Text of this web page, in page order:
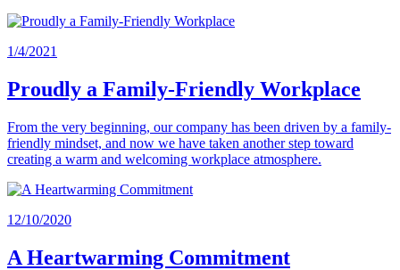
1/4/2021
Proudly a Family-Friendly Workplace
From the very beginning, our company has been driven by a family-
friendly mindset, and now we have taken another step toward
creating a warm and welcoming workplace atmosphere.
12/10/2020
A Heartwarming Commitment